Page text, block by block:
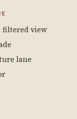
filtered view
lane